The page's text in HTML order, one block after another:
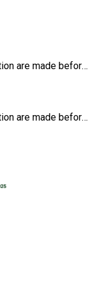
Full refunds for the booking cancellation are made before 3 days of the departure time
Full refunds for the booking cancellation are made before 14 days of the departure time